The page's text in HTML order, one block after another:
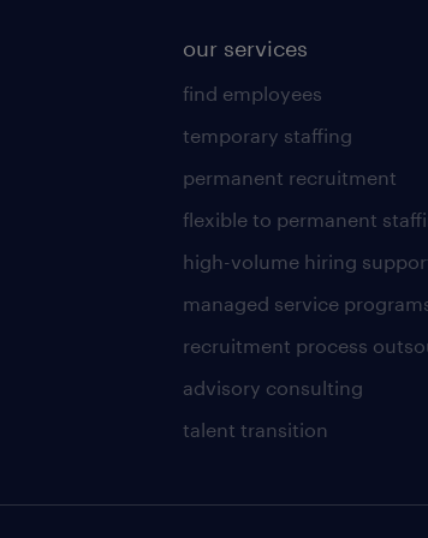
our services
find employees
temporary staffing
permanent recruitment
flexible to permanent
high-volume hiring
managed service
recruitment process
advisory consulting
talent transition